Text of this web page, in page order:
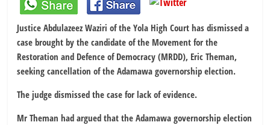
Justice Abdulazeez Waziri of the Yola High Court has dismissed a
case brought by the candidate of the Movement for the
Restoration and Defence of Democracy (MRDD), Eric Theman,
seeking cancellation of the Adamawa governorship election.
The judge dismissed the case for lack of evidence.
Mr Theman had argued that the Adamawa governorship election